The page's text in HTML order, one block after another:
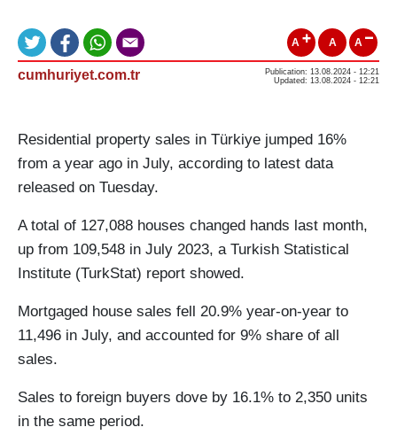
A A A
cumhuriyet.com.tr
Publication: 13.08.2024 - 12:21
Updated: 13.08.2024 - 12:21
Residential property sales in Türkiye jumped 16%
from a year ago in July, according to latest data
released on Tuesday.
A total of 127,088 houses changed hands last month,
up from 109,548 in July 2023, a Turkish Statistical
Institute (TurkStat) report showed.
Mortgaged house sales fell 20.9% year-on-year to
11,496 in July, and accounted for 9% share of all
sales.
Sales to foreign buyers dove by 16.1% to 2,350 units
in the same period.